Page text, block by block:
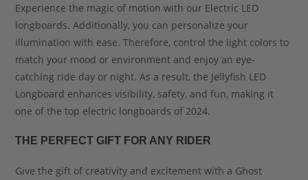
Experience the magic of motion with our Electric LED
longboards. Additionally, you can personalize your
illumination with ease. Therefore, control the light colors to
match your mood or environment and enjoy an eye-
catching ride day or night. As a result, the Jellyfish LED
Longboard enhances visibility, safety, and fun, making it
one of the top electric longboards of 2024.
THE PERFECT GIFT FOR ANY RIDER
Give the gift of creativity and excitement with a Ghost